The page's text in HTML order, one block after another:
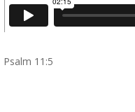
Psalm 11:5